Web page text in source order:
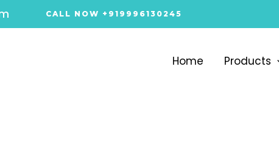
CALL NOW +919996130245
Home Products